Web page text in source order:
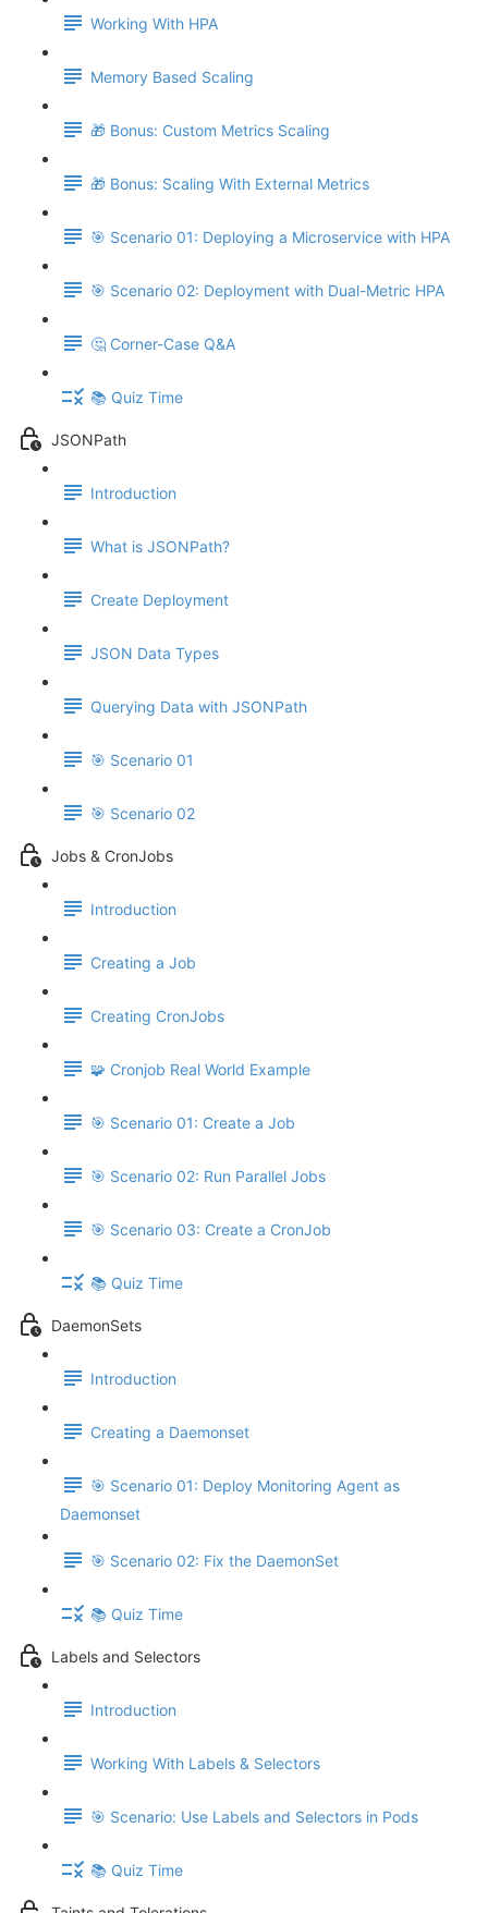
Working With HPA
Memory Based Scaling
🎁 Bonus: Custom Metrics Scaling
🎁 Bonus: Scaling With External Metrics
🎯 Scenario 01: Deploying a Microservice with HPA
🎯 Scenario 02: Deployment with Dual-Metric HPA
🤔 Corner-Case Q&A
📚 Quiz Time
JSONPath
Introduction
What is JSONPath?
Create Deployment
JSON Data Types
Querying Data with JSONPath
🎯 Scenario 01
🎯 Scenario 02
Jobs & CronJobs
Introduction
Creating a Job
Creating CronJobs
🧩 Cronjob Real World Example
🎯 Scenario 01: Create a Job
🎯 Scenario 02: Run Parallel Jobs
🎯 Scenario 03: Create a CronJob
📚 Quiz Time
DaemonSets
Introduction
Creating a Daemonset
🎯 Scenario 01: Deploy Monitoring Agent as
Daemonset
🎯 Scenario 02: Fix the DaemonSet
📚 Quiz Time
Labels and Selectors
Introduction
Working With Labels & Selectors
🎯 Scenario: Use Labels and Selectors in Pods
📚 Quiz Time